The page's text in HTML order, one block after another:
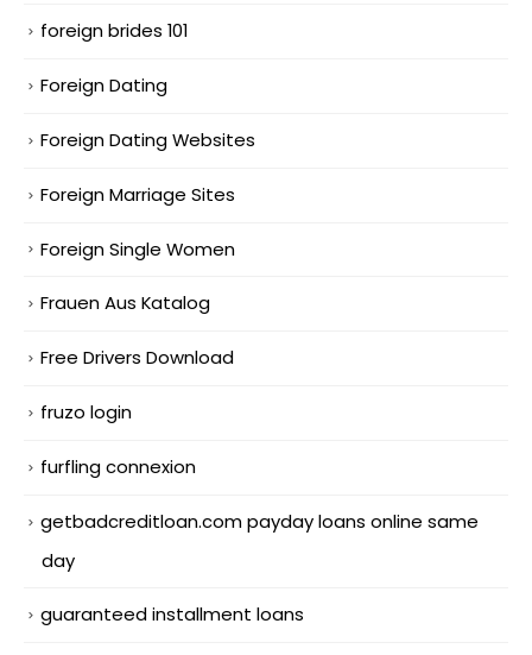
foreign brides 101
Foreign Dating
Foreign Dating Websites
Foreign Marriage Sites
Foreign Single Women
Frauen Aus Katalog
Free Drivers Download
fruzo login
furfling connexion
getbadcreditloan.com payday loans online same
day
guaranteed installment loans